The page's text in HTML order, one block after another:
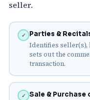
seller.
✓ Parties &
Identifies seller(s),
sets out the
transaction.
✓ Sale & Purchase